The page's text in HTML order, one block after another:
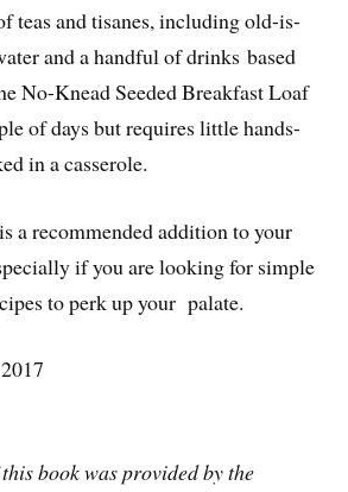
teas and tisanes, including old-is-
and a handful of drinks based
No-Knead Seeded Breakfast Loaf
of days but requires little hands-
in a casserole.
is a recommended addition to your
if you are looking for simple
to perk up your palate.
book was provided by the